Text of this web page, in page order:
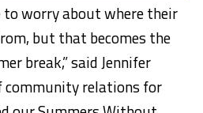
to worry about where their
but that becomes the
break,” said Jennifer
community relations for